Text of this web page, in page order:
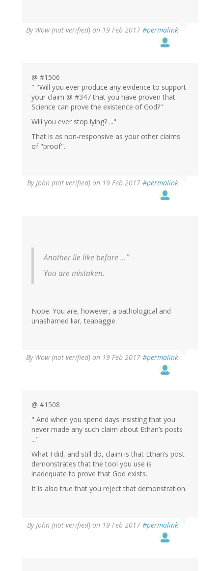
By Wow (not verified) on 19 Feb 2017 #permalink
@ #1506
" "Will you ever produce any evidence to support
your claim @ #347 that you have proven that
Science can prove the existence of God?"
Will you ever stop lying? ..."
That is as non-responsive as your other claims
of "proof".
ByJohn (not verified) on 19 Feb 2017 #permalink
Another lie like before …”
You are mistaken.
Nope. You are, however, a pathological and
unashamed liar, teabaggie.
By Wow (not verified) on 19 Feb 2017 #permalink
@ #1508
" And when you spend days insisting that you
never made any such claim about Ethan’s posts
..."
What I did, and still do, claim is that Ethan’s post
demonstrates that the tool you use is
inadequate to prove that God exists.
It is also true that you reject that demonstration.
ByJohn (not verified) on 19 Feb 2017 #permalink